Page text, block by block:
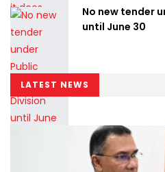
No new tender
until June 30
LATEST NEWS